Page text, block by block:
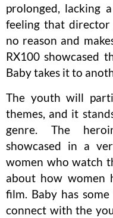
prolonged, lacking
feeling that director
no reason and
RX100 showcased
Baby takes it to
The youth will
themes, and it
genre. The
showcased in a
women who watch
about how women
film. Baby has
connect with the